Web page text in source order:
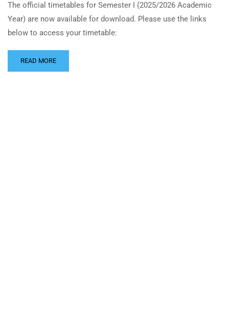
The official timetables for Semester I (2025/2026 Academic
Year) are now available for download. Please use the links
below to access your timetable:
READ MORE